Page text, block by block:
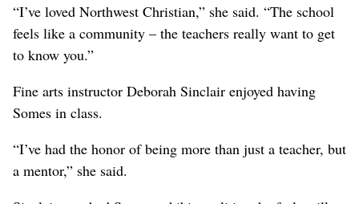
“I’ve loved Northwest Christian,” she said. “The school
feels like a community – the teachers really want to get
to know you.”
Fine arts instructor Deborah Sinclair enjoyed having
Somes in class.
“I’ve had the honor of being more than just a teacher, but
a mentor,” she said.